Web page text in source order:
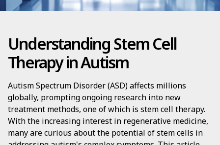
Understanding Stem Cell
Therapy in Autism
Autism Spectrum Disorder (ASD) affects millions
globally, prompting ongoing research into new
treatment methods, one of which is stem cell therapy.
With the increasing interest in regenerative medicine,
many are curious about the potential of stem cells in